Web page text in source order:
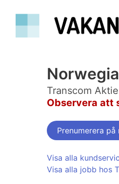
Transcom
Observera att
Prenumerera
Visa alla
Visa alla jobb hos